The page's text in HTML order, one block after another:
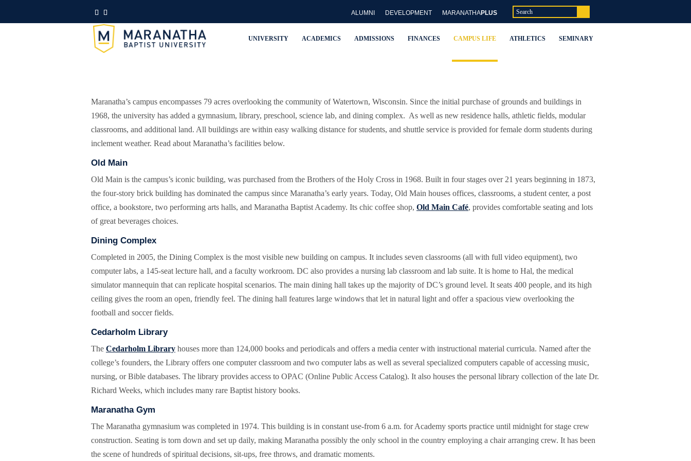
ALUMNI DEVELOPMENT MARANATHAPLUS
UNIVERSITY ACADEMICS ADMISSIONS FINANCES CAMPUS LIFE ATHLETICS SEMINARY
Maranatha’s campus encompasses 79 acres overlooking the community of Watertown, Wisconsin. Since the initial purchase of grounds and buildings in
1968, the university has added a gymnasium, library, preschool, science lab, and dining complex. As well as new residence halls, athletic fields, modular
classrooms, and additional land. All buildings are within easy walking distance for students, and shuttle service is provided for female dorm students during
inclement weather. Read about Maranatha’s facilities below.
Old Main
Old Main is the campus’s iconic building, was purchased from the Brothers of the Holy Cross in 1968. Built in four stages over 21 years beginning in 1873,
the four-story brick building has dominated the campus since Maranatha’s early years. Today, Old Main houses offices, classrooms, a student center, a post
office, a bookstore, two performing arts halls, and Maranatha Baptist Academy. Its chic coffee shop, Old Main Café, provides comfortable seating and lots
of great beverages choices.
Dining Complex
Completed in 2005, the Dining Complex is the most visible new building on campus. It includes seven classrooms (all with full video equipment), two
computer labs, a 145-seat lecture hall, and a faculty workroom. DC also provides a nursing lab classroom and lab suite. It is home to Hal, the medical
simulator mannequin that can replicate hospital scenarios. The main dining hall takes up the majority of DC’s ground level. It seats 400 people, and its high
ceiling gives the room an open, friendly feel. The dining hall features large windows that let in natural light and offer a spacious view overlooking the
football and soccer fields.
Cedarholm Library
The Cedarholm Library houses more than 124,000 books and periodicals and offers a media center with instructional material curricula. Named after the
college’s founders, the Library offers one computer classroom and two computer labs as well as several specialized computers capable of accessing music,
nursing, or Bible databases. The library provides access to OPAC (Online Public Access Catalog). It also houses the personal library collection of the late Dr.
Richard Weeks, which includes many rare Baptist history books.
Maranatha Gym
The Maranatha gymnasium was completed in 1974. This building is in constant use-from 6 a.m. for Academy sports practice until midnight for stage crew
construction. Seating is torn down and set up daily, making Maranatha possibly the only school in the country employing a chair arranging crew. It has been
the scene of hundreds of spiritual decisions, sit-ups, free throws, and dramatic moments.